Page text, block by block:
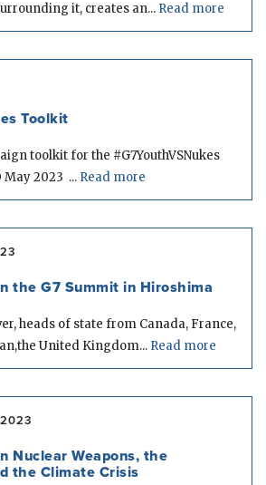
it, creates an... Read more
Toolkit
toolkit for the #G7YouthVSNukes
May 2023 ... Read more
the G7 Summit in Hiroshima
heads of state from Canada, France,
United Kingdom... Read more
Nuclear Weapons, the
the Climate Crisis